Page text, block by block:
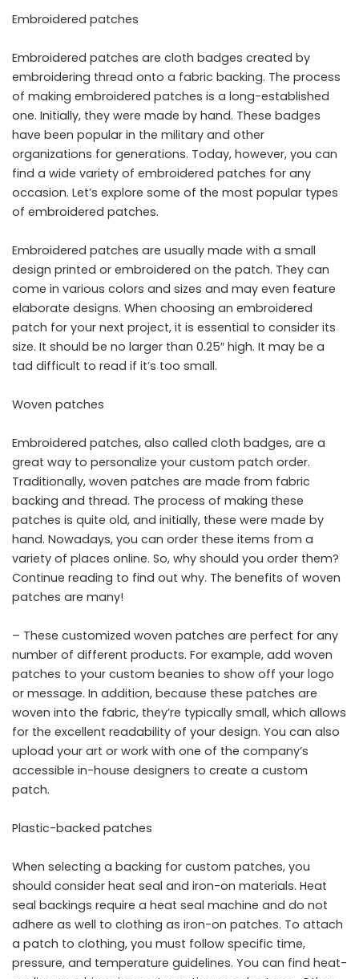
Embroidered patches
Embroidered patches are cloth badges created by
embroidering thread onto a fabric backing. The process
of making embroidered patches is a long-established
one. Initially, they were made by hand. These badges
have been popular in the military and other
organizations for generations. Today, however, you can
find a wide variety of embroidered patches for any
occasion. Let’s explore some of the most popular types
of embroidered patches.
Embroidered patches are usually made with a small
design printed or embroidered on the patch. They can
come in various colors and sizes and may even feature
elaborate designs. When choosing an embroidered
patch for your next project, it is essential to consider its
size. It should be no larger than 0.25″ high. It may be a
tad difficult to read if it’s too small.
Woven patches
Embroidered patches, also called cloth badges, are a
great way to personalize your custom patch order.
Traditionally, woven patches are made from fabric
backing and thread. The process of making these
patches is quite old, and initially, these were made by
hand. Nowadays, you can order these items from a
variety of places online. So, why should you order them?
Continue reading to find out why. The benefits of woven
patches are many!
– These customized woven patches are perfect for any
number of different products. For example, add woven
patches to your custom beanies to show off your logo
or message. In addition, because these patches are
woven into the fabric, they’re typically small, which allows
for the excellent readability of your design. You can also
upload your art or work with one of the company’s
accessible in-house designers to create a custom
patch.
Plastic-backed patches
When selecting a backing for custom patches, you
should consider heat seal and iron-on materials. Heat
seal backings require a heat seal machine and do not
adhere as well to clothing as iron-on patches. To attach
a patch to clothing, you must follow specific time,
pressure, and temperature guidelines. You can find heat-